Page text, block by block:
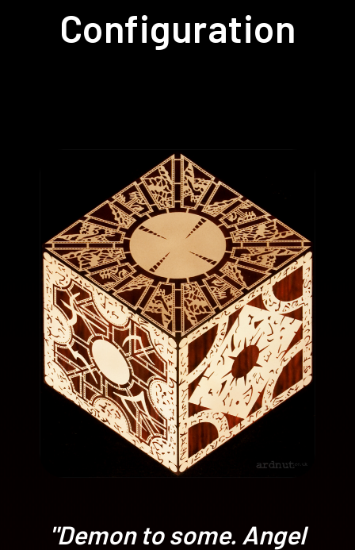
Configuration
"Demon to some. Angel